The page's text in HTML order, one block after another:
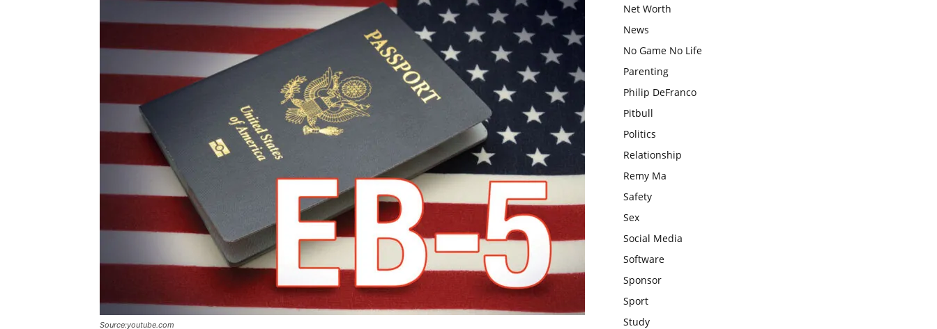
Source:youtube.com
Net Worth
News
No Game No Life
Parenting
Philip DeFranco
Pitbull
Politics
Relationship
Remy Ma
Safety
Sex
Social Media
Software
Sponsor
Sport
Study